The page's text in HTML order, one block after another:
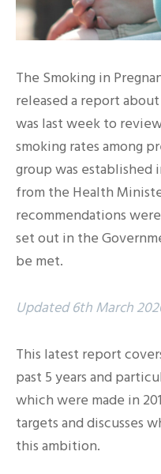
The Smoking in
released a report about
was last week to
smoking rates among
group was established
from the Health
recommendations
set out in the
be met.
Updated 6th March
This latest report
past 5 years and
which were made in
targets and discusses
this ambition.